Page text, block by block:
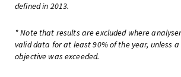
defined in 2013.
* Note that results are excluded where
valid data for at least 90% of the year, unless
objective was exceeded.